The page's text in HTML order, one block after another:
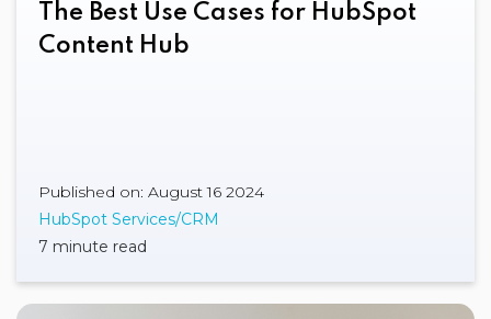
The Best Use Cases for HubSpot
Content Hub
Published on: August 16 2024
HubSpot Services/CRM
7 minute read